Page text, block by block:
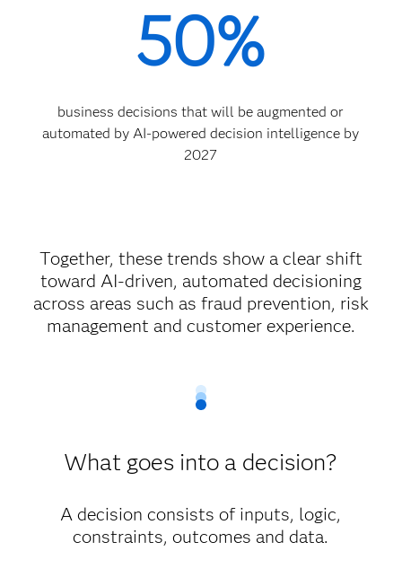
50%
business decisions that will be augmented or
automated by AI-powered decision intelligence by
2027
Together, these trends show a clear shift
toward AI-driven, automated decisioning
across areas such as fraud prevention, risk
management and customer experience.
What goes into a decision?
A decision consists of inputs, logic,
constraints, outcomes and data.